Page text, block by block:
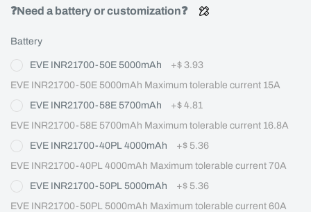
❓Need a battery or customization❓
Battery
EVE INR21700-50E 5000mAh +$ 3.93
EVE INR21700-50E 5000mAh Maximum tolerable current 15A
EVE INR21700-58E 5700mAh
+$ 4.81
EVE INR21700-58E 5700mAh Maximum tolerable current 16.8A
EVE INR21700-40PL 4000mAh
+$ 5.36
EVE INR21700-40PL 4000mAh Maximum tolerable current 70A
EVE INR21700-50PL 5000mAh
+$ 5.36
EVE INR21700-50PL 5000mAh Maximum tolerable current 60A